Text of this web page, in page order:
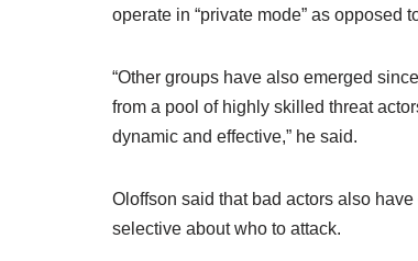
operate in “private mode” as opposed
“Other groups have also emerged
from a pool of highly skilled threat
dynamic and effective,” he said.
Oloffson said that bad actors also
selective about who to attack.